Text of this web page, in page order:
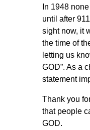
In 1948
until after
sight now, it
the time of
letting us
GOD”. As a
statement
Thank you
that people
GOD.